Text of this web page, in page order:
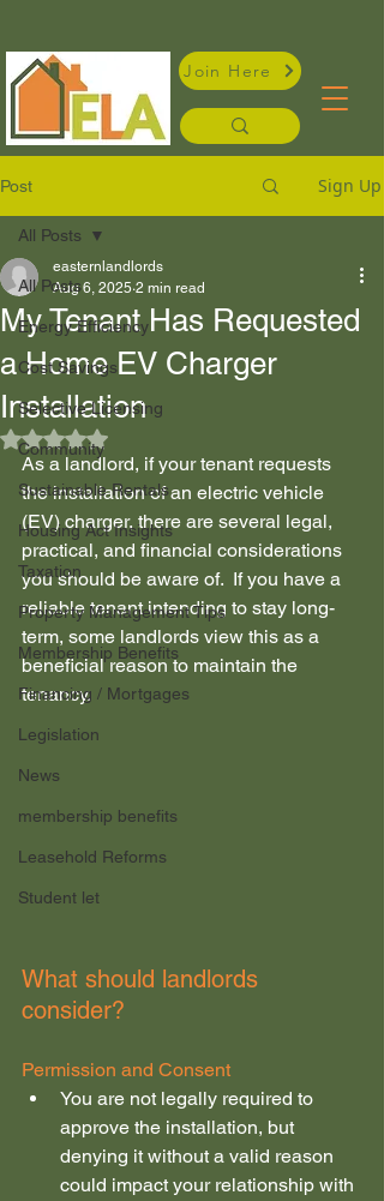
Join Here
Post Sign Up
All Posts
Energy Efficiency
Cost Savings
Selective Licensing
Community
Sustainable Rentals
Housing Act Insights
Taxation
Property Management Tips
Membership Benefits
Financing / Mortgages
Legislation
News
membership benefits
Leasehold Reforms
Student let
All Posts
My Tenant Has Requested
a Home EV Charger
Installation
easternlandlords
Aug 6, 2025 2 min read
Rated NaN out of 5 stars.
As a landlord, if your tenant requests
the installation of an electric vehicle
(EV) charger, there are several legal,
practical, and financial considerations
you should be aware of.  If you have a
reliable tenant intending to stay long-
term, some landlords view this as a
beneficial reason to maintain the
tenancy.
What should landlords
consider?
Permission and Consent
You are not legally required to
approve the installation, but
denying it without a valid reason
could impact your relationship with